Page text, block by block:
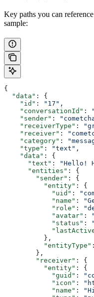
Key paths you can
sample:
{
  "data"
: {
    "id"
: "17" ,
    "conversationId"
:
    "sender"
:
    "receiverType"
:
    "receiver"
:
    "category"
:
    "type"
: "text" ,
    "data"
: {
      "text"
: "Hello!
      "entities"
: {
        "sender"
: {
          "entity"
: {
            "uid"
:
            "name"
:
            "role"
:
            "avatar"
:
            "status"
:
          },
          "entityType"
        },
        "receiver"
: {
          "entity"
: {
            "guid"
:
            "icon"
:
            "name"
: